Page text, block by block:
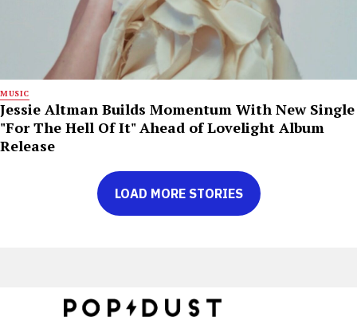
MUSIC
Jessie Altman Builds Momentum With New Single
"For The Hell Of It" Ahead of Lovelight Album
Release
LOAD MORE STORIES